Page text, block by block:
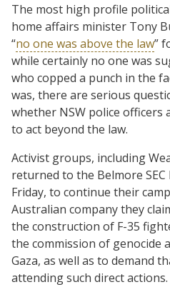
The most high profile
home affairs minister Tony
“no one was above the law”
while certainly no one was
who copped a punch in the
was, there are serious
whether NSW police officers
to act beyond the law.
Activist groups, including
returned to the Belmore
Friday, to continue their
Australian company they
the construction of F-35
the commission of genocide
Gaza, as well as to demand
attending such direct actions.